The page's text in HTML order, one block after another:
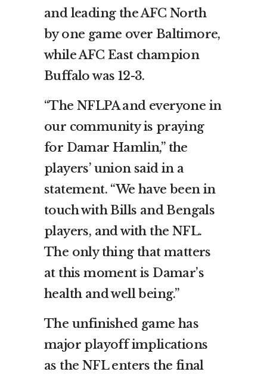
and leading the AFC North
by one game over Baltimore,
while AFC East champion
Buffalo was 12-3.
“The NFLPA and everyone in
our community is praying
for Damar Hamlin,” the
players’ union said in a
statement. “We have been in
touch with Bills and Bengals
players, and with the NFL.
The only thing that matters
at this moment is Damar’s
health and well being.”
The unfinished game has
major playoff implications
as the NFL enters the final